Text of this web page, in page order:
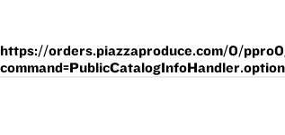
https://orders.piazzaproduce.com/0/